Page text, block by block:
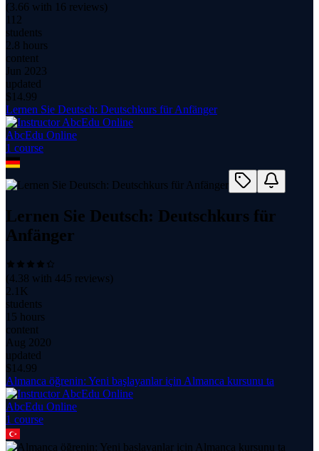
(3.66 with 16 reviews)
112
students
2.8 hours
content
Jun 2023
updated
$ 14.99
Lernen Sie Deutsch: Deutschkurs für Anfänger
AbcEdu Online
1 course
Lernen Sie Deutsch: Deutschkurs für
Anfänger
(4.38 with 445 reviews)
2.1K
students
15 hours
content
Aug 2020
updated
$ 14.99
Almanca öğrenin: Yeni başlayanlar için Almanca kursunu ta
AbcEdu Online
1 course